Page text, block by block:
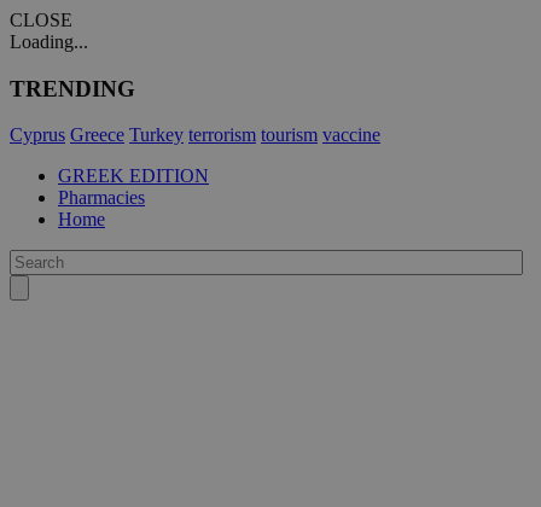
CLOSE
Loading...
TRENDING
Cyprus Greece Turkey terrorism tourism vaccine
GREEK EDITION
Pharmacies
Home